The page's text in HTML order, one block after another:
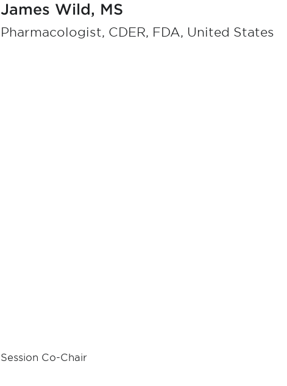
James Wild, MS
Pharmacologist, CDER, FDA, United States
Session Co-Chair